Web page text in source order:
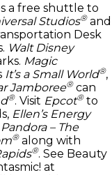
a free shuttle to
Studios®and
Desk
Walt Disney
Magic
It’s a Small World®,
Jamboree®can
®. Visit Epcot®to
Ellen’s Energy
Pandora – The
®along with
®. See Beauty
at